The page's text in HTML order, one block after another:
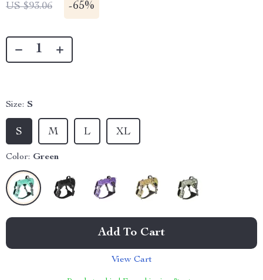
US $93.06 -65%
Size: S
S XL
L
M
Color: Green
Add To Cart
View Cart